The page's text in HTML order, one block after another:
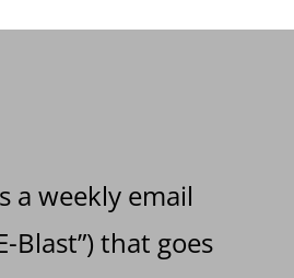
a weekly email
Blast”) that goes